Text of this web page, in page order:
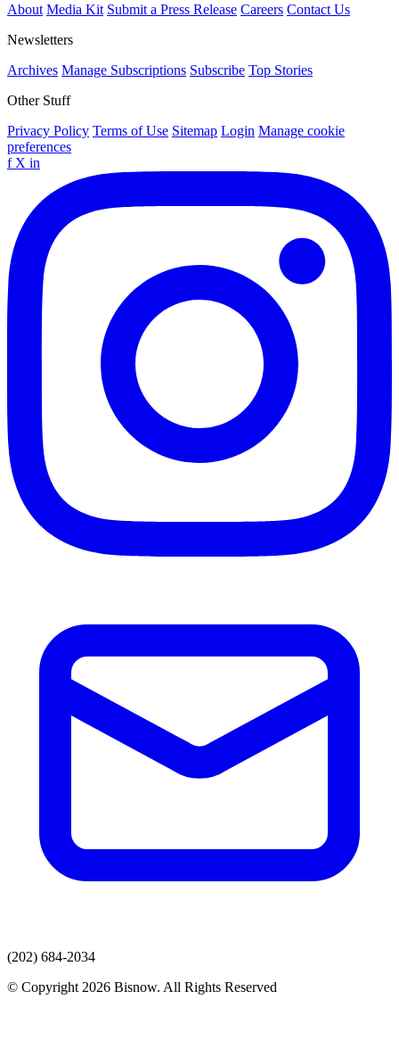
About Media Kit Submit a Press Release Careers Contact Us
Newsletters
Archives Manage Subscriptions Subscribe Top Stories
Other Stuff
Privacy Policy Terms of Use Sitemap Login Manage cookie
preferences
f X in
(202) 684-2034
© Copyright 2026 Bisnow. All Rights Reserved